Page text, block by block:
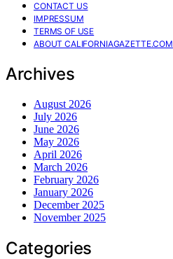
CONTACT US
IMPRESSUM
TERMS OF USE
ABOUT CALIFORNIAGAZETTE.COM
Archives
August 2026
July 2026
June 2026
May 2026
April 2026
March 2026
February 2026
January 2026
December 2025
November 2025
Categories